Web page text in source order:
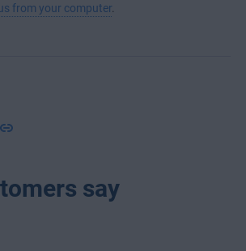
from your computer
say